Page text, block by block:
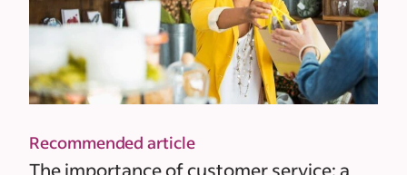
Recommended article
The importance of customer service: a